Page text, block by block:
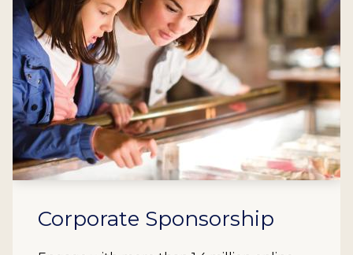
Corporate Sponsorship